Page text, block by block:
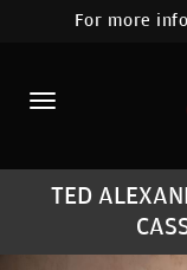
For more
TED